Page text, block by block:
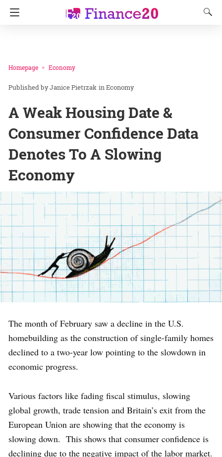
Homepage Economy
Janice Pietrzak inEconomy
A Weak Housing Date &
Consumer Confidence Data
Denotes To A Slowing
Economy
The month of February saw a decline in the U.S.
homebuilding as the construction of single-family homes
declined to a two-year low pointing to the slowdown in
economic progress.
Various factors like fading fiscal stimulus, slowing
global growth, trade tension and Britain’s exit from the
European Union are showing that the economy is
slowing down. This shows that consumer confidence is
declining due to the negative impact of the labor market.